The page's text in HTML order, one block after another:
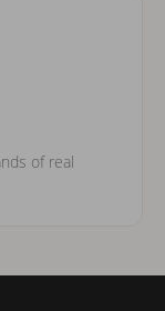
of real